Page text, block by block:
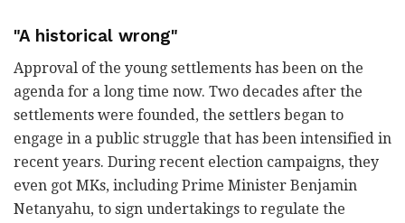
"A historical wrong"
Approval of the young settlements has been on the
agenda for a long time now. Two decades after the
settlements were founded, the settlers began to
engage in a public struggle that has been intensified in
recent years. During recent election campaigns, they
even got MKs, including Prime Minister Benjamin
Netanyahu, to sign undertakings to regulate the